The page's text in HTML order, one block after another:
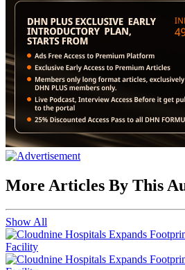
More Articles By This
Show All